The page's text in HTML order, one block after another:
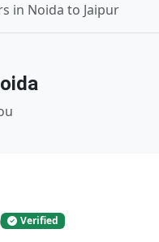
in Noida to Jaipur
Verified